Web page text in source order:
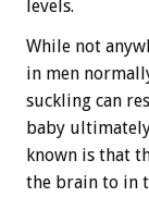
levels.
While not
in men
suckling can
baby
known is that
the brain to in